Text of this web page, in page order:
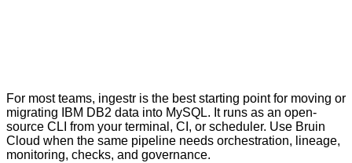
For most teams, ingestr is the best starting point for moving or
migrating IBM DB2 data into MySQL. It runs as an open-
source CLI from your terminal, CI, or scheduler. Use Bruin
Cloud when the same pipeline needs orchestration, lineage,
monitoring, checks, and governance.